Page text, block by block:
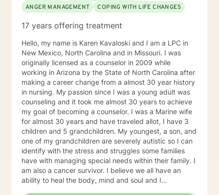
ANGER MANAGEMENT
COPING WITH LIFE CHANGES
17 years offering treatment
Hello, my name is Karen Kavaloski and I am a LPC in
New Mexico, North Carolina and in Missouri. I was
originally licensed as a counselor in 2009 while
working in Arizona by the State of North Carolina after
making a career change from a almost 30 year history
in nursing. My passion since I was a young adult was
counseling and it took me almost 30 years to achieve
my goal of becoming a counselor. I was a Marine wife
for almost 30 years and have traveled allot, I have 3
children and 5 grandchildren. My youngest, a son, and
one of my grandchildren are severely autistic so I can
identify with the stress and struggles some families
have with managing special needs within their family. I
am also a cancer survivor. I believe we all have an
ability to heal the body, mind and soul and I